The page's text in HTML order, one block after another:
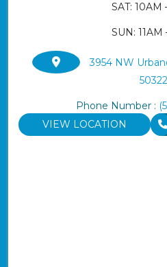
SAT: 10AM
SUN: 11AM
3954 NW
50322
Phone Number :
VIEW LOCATION